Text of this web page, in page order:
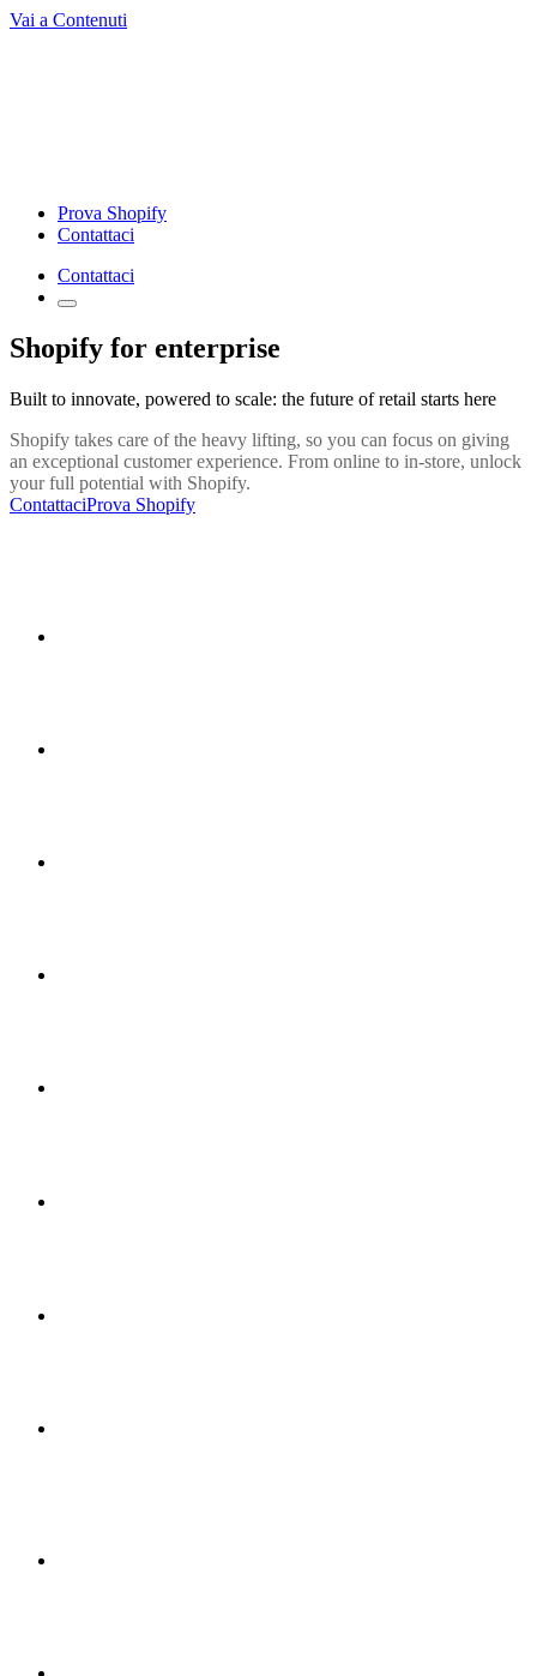
Vai a Contenuti
Prova Shopify
Contattaci
Contattaci
Shopify for enterprise
Built to innovate, powered to scale: the future of retail starts here
Shopify takes care of the heavy lifting, so you can focus on giving
an exceptional customer experience. From online to in-store, unlock
your full potential with Shopify.
ContattaciProva Shopify